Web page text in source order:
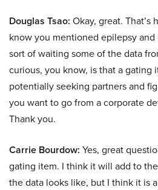
Douglas Tsao: Okay, great. That’s
know you mentioned epilepsy
sort of waiting some of the data
curious, you know, is that a gating
potentially seeking partners and
you want to go from a corporate
Thank you.
Carrie Bourdow: Yes, great
gating item. I think it will add to
the data looks like, but I think it is